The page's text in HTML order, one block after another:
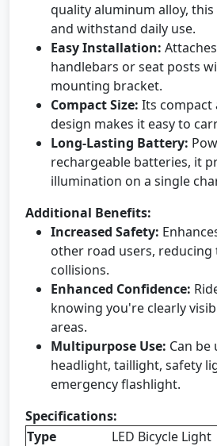
quality aluminum alloy,
and withstand daily use.
Easy Installation:
handlebars or seat posts
mounting bracket.
Compact Size: Its
design makes it easy to
Long-Lasting Battery:
rechargeable batteries, it
illumination on a single
Additional Benefits:
Increased Safety:
other road users, reducing
collisions.
Enhanced Confidence:
knowing you're clearly
areas.
Multipurpose Use: Can be
headlight, taillight, safety
emergency flashlight.
Specifications:
Type
LED Bicycle Light